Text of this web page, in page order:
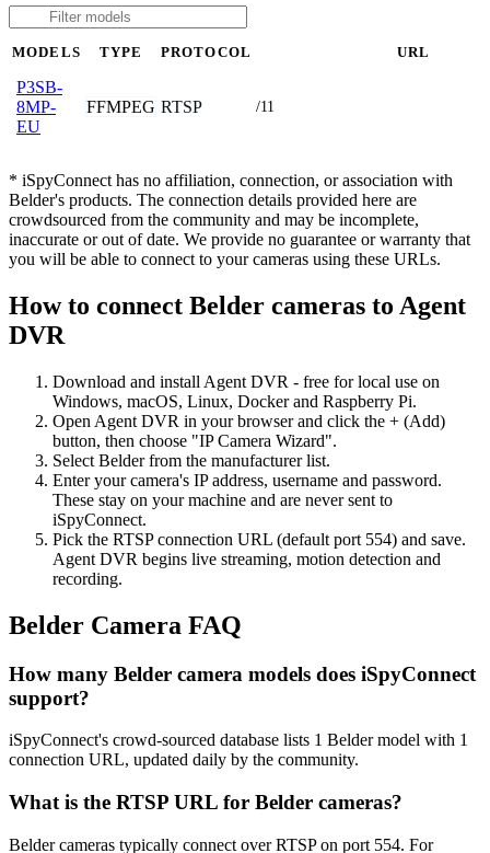
MODELS TYPE PROTOCOL URL
P3SB-
8MP-
EU
FFMPEG RTSP /11
* iSpyConnect has no affiliation, connection, or association with
Belder's products. The connection details provided here are
crowdsourced from the community and may be incomplete,
inaccurate or out of date. We provide no guarantee or warranty that
you will be able to connect to your cameras using these URLs.
How to connect Belder cameras to Agent
DVR
Download and install Agent DVR - free for local use on
Windows, macOS, Linux, Docker and Raspberry Pi.
Open Agent DVR in your browser and click the + (Add)
button, then choose "IP Camera Wizard".
Select Belder from the manufacturer list.
Enter your camera's IP address, username and password.
These stay on your machine and are never sent to
iSpyConnect.
Pick the RTSP connection URL (default port 554) and save.
Agent DVR begins live streaming, motion detection and
recording.
Belder Camera FAQ
How many Belder camera models does iSpyConnect
support?
iSpyConnect's crowd-sourced database lists 1 Belder model with 1
connection URL, updated daily by the community.
What is the RTSP URL for Belder cameras?
Belder cameras typically connect over RTSP on port 554. For